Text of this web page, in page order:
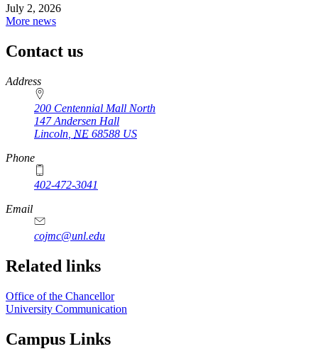
July 2, 2026
More news
Contact us
https://
www.unl.edu
Address
200 Centennial Mall North
147 Andersen Hall
Lincoln NE 68588 US
Phone
402-472-3041
https://
www.unl.edu
Email
cojmc@unl.edu
Related links
Office of the Chancellor
University Communication
Campus Links